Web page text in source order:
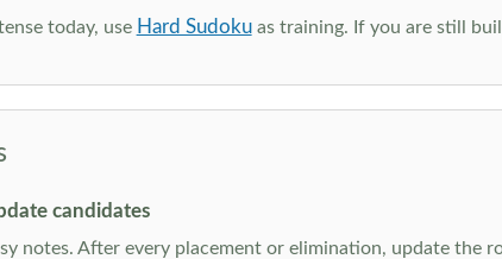
today, use Hard Sudokuas training. If you are still
candidates
notes. After every placement or elimination, update the